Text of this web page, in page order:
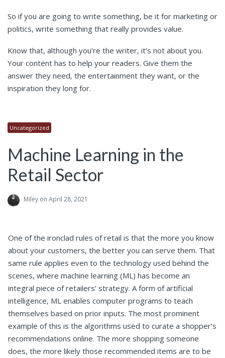
So if you are going to write something, be it for marketing or
politics, write something that really provides value.
Know that, although you’re the writer, it’s not about you.
Your content has to help your readers. Give them the
answer they need, the entertainment they want, or the
inspiration they long for.
Uncategorized
Machine Learning in the
Retail Sector
Miley on April 28, 2021
One of the ironclad rules of retail is that the more you know
about your customers, the better you can serve them. That
same rule applies even to the technology used behind the
scenes, where machine learning (ML) has become an
integral piece of retailers’ strategy. A form of artificial
intelligence, ML enables computer programs to teach
themselves based on prior inputs. The most prominent
example of this is the algorithms used to curate a shopper’s
recommendations online. The more shopping someone
does, the more likely those recommended items are to be